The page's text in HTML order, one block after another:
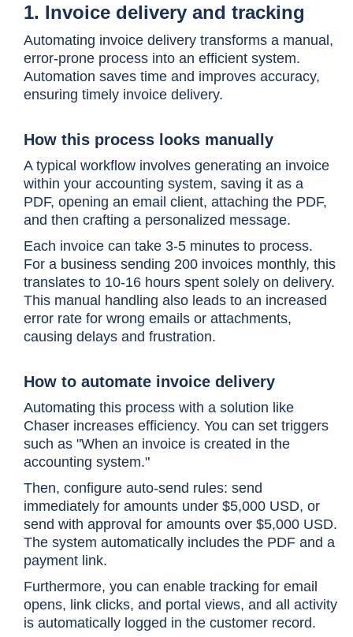
1. Invoice delivery and tracking
Automating invoice delivery transforms a manual,
error-prone process into an efficient system.
Automation saves time and improves accuracy,
ensuring timely invoice delivery.
How this process looks manually
A typical workflow involves generating an invoice
within your accounting system, saving it as a
PDF, opening an email client, attaching the PDF,
and then crafting a personalized message.
Each invoice can take 3-5 minutes to process.
For a business sending 200 invoices monthly, this
translates to 10-16 hours spent solely on delivery.
This manual handling also leads to an increased
error rate for wrong emails or attachments,
causing delays and frustration.
How to automate invoice delivery
Automating this process with a solution like
Chaser increases efficiency. You can set triggers
such as "When an invoice is created in the
accounting system."
Then, configure auto-send rules: send
immediately for amounts under $5,000 USD, or
send with approval for amounts over $5,000 USD.
The system automatically includes the PDF and a
payment link.
Furthermore, you can enable tracking for email
opens, link clicks, and portal views, and all activity
is automatically logged in the customer record.